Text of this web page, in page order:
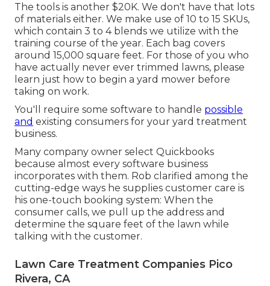
The tools is another $20K. We don't have that lots
of materials either. We make use of 10 to 15 SKUs,
which contain 3 to 4 blends we utilize with the
training course of the year. Each bag covers
around 15,000 square feet. For those of you who
have actually never ever trimmed lawns, please
learn just how to begin a yard mower before
taking on work.
You'll require some software to handle possible
and existing consumers for your yard treatment
business.
Many company owner select Quickbooks
because almost every software business
incorporates with them. Rob clarified among the
cutting-edge ways he supplies customer care is
his one-touch booking system: When the
consumer calls, we pull up the address and
determine the square feet of the lawn while
talking with the customer.
Lawn Care Treatment Companies Pico
Rivera, CA